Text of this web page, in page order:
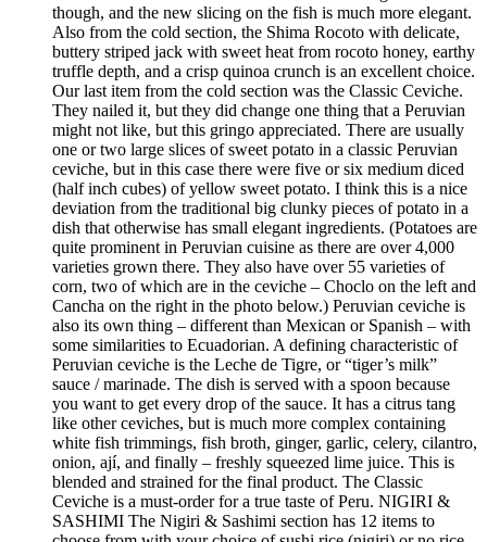
though, and the new slicing on the fish is much more elegant.
Also from the cold section, the Shima Rocoto with delicate,
buttery striped jack with sweet heat from rocoto honey, earthy
truffle depth, and a crisp quinoa crunch is an excellent choice.
Our last item from the cold section was the Classic Ceviche.
They nailed it, but they did change one thing that a Peruvian
might not like, but this gringo appreciated. There are usually
one or two large slices of sweet potato in a classic Peruvian
ceviche, but in this case there were five or six medium diced
(half inch cubes) of yellow sweet potato. I think this is a nice
deviation from the traditional big clunky pieces of potato in a
dish that otherwise has small elegant ingredients. (Potatoes are
quite prominent in Peruvian cuisine as there are over 4,000
varieties grown there. They also have over 55 varieties of
corn, two of which are in the ceviche – Choclo on the left and
Cancha on the right in the photo below.) Peruvian ceviche is
also its own thing – different than Mexican or Spanish – with
some similarities to Ecuadorian. A defining characteristic of
Peruvian ceviche is the Leche de Tigre, or “tiger’s milk”
sauce / marinade. The dish is served with a spoon because
you want to get every drop of the sauce. It has a citrus tang
like other ceviches, but is much more complex containing
white fish trimmings, fish broth, ginger, garlic, celery, cilantro,
onion, ají, and finally – freshly squeezed lime juice. This is
blended and strained for the final product. The Classic
Ceviche is a must-order for a true taste of Peru. NIGIRI &
SASHIMI The Nigiri & Sashimi section has 12 items to